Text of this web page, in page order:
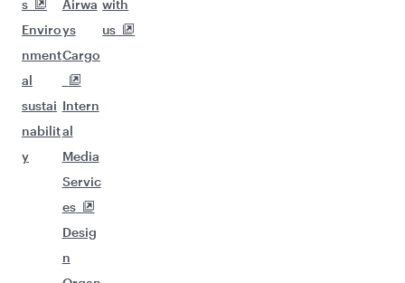
s
Enviro
nment
al
sustai
nabilit
y
Airwa
ys
Cargo
Intern
al
Media
Servic
es
Desig
n
with
us